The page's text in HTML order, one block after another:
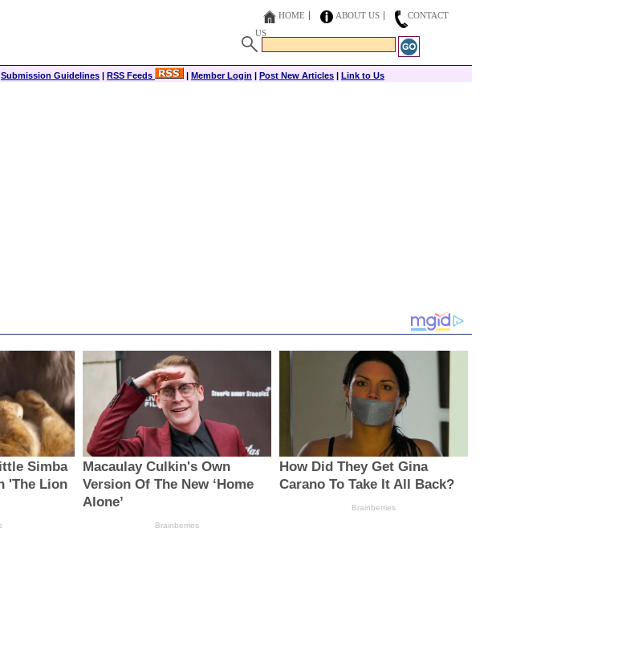
HOME ABOUT US
CONTACT
US
Submission Guidelines | RSS Feeds | Member Login | Post New Articles | Link to Us